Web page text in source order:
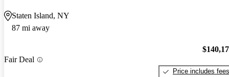
Staten Island, NY
87 mi away
Fair Deal
Price includes fees